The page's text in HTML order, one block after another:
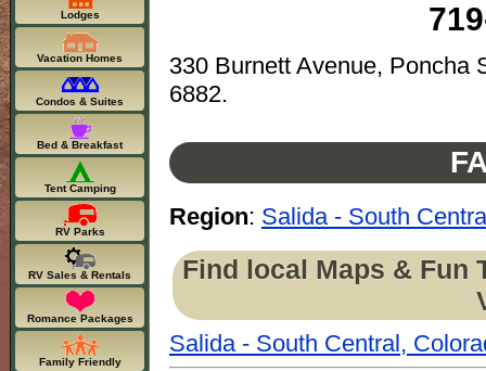
330 Burnett Avenue, Poncha
6882.
Region: Salida - South
Find local Maps & Fun
Salida - South Central,
Lodges
Vacation Homes
Condos & Suites
Bed & Breakfast
Tent Camping
RV Parks
RV Sales & Rentals
Romance Packages
Family Friendly